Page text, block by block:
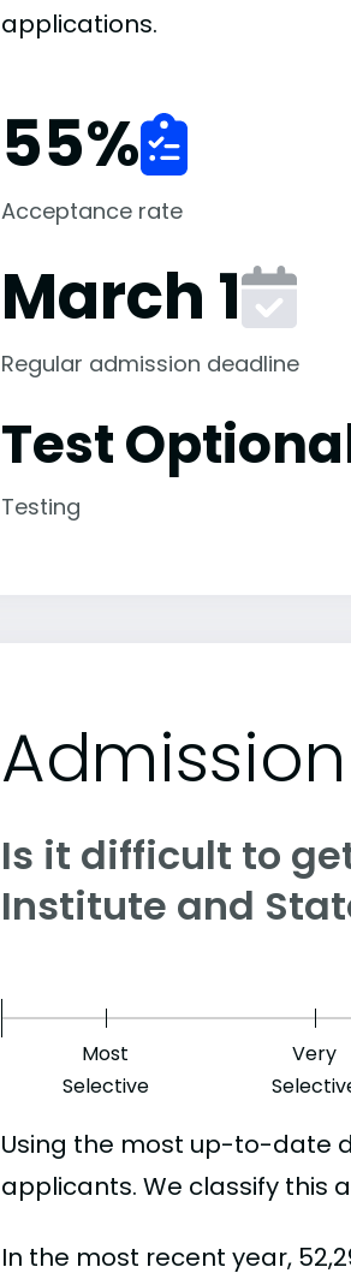
applications.
55%
Acceptance rate
March 1
Regular admission deadline
Test
Testing
Is it difficult to
Institute and
Most
Selective
Very
Using the most up-to-date
applicants. We classify this
In the most recent year,